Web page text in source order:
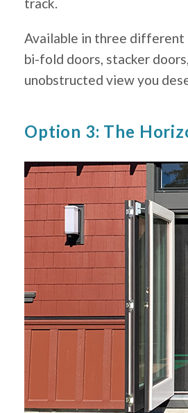
track.
Available in three different
bi-fold doors, stacker
unobstructed view you
Option 3: The